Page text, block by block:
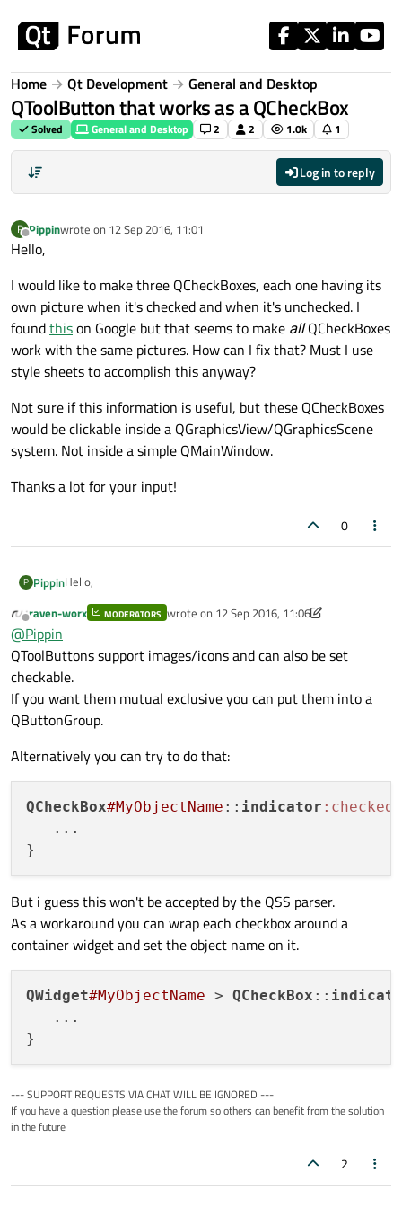
Home Qt Development General and Desktop
QToolButton that works as a QCheckBox
Solved General and Desktop 2 2 1.0k 1
Log in to reply
P
Offline
Pippinwrote on 12 Sep 2016, 11:01
last edited by
Hello,
I would like to make three QCheckBoxes, each one having its
own picture when it's checked and when it's unchecked. I
foundthison Google but that seems to make allQCheckBoxes
work with the same pictures. How can I fix that? Must I use
style sheets to accomplish this anyway?
Not sure if this information is useful, but these QCheckBoxes
would be clickable inside a QGraphicsView/QGraphicsScene
system. Not inside a simple QMainWindow.
Thanks a lot for your input!
0
P PippinHello,
I would like to make three QCheckBoxes, each one having its
thison Google but that seems to makeallQCheckBoxes work
with the same pictures. How can I fix that? Must I use style
sheets to accomplish this anyway?
Not sure if this information is useful, but these QCheckBoxes
would be clickable inside a QGraphicsView/QGraphicsScene
system. Not inside a simple QMainWindow.
Thanks a lot for your input!
Offline
raven-worx MODERATORS wrote on 12 Sep 2016, 11:06
last edited by raven-worx9 Dec 2016, 11:09
@Pippin
QToolButtons support images/icons and can also be set
checkable.
If you want them mutual exclusive you can put them into a
QButtonGroup.
Alternatively you can try to do that:
QCheckBox#MyObjectName :: indicator :checked
   ...
But i guess this won't be accepted by the QSS parser.
As a workaround you can wrap each checkbox around a
container widget and set the object name on it.
QWidget#MyObjectName > QCheckBox ::
   ...
--- SUPPORT REQUESTS VIA CHAT WILL BE IGNORED ---
If you have a question please use the forum so others can benefit from the solution
in the future
2